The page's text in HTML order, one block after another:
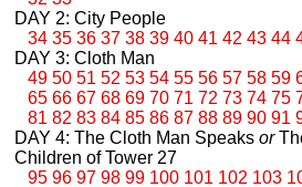
DAY 2: City People
34 35 36 37 38 39 40 41 42 43 44
DAY 3: Cloth Man
49 50 51 52 53 54 55 56 57 58 59
65 66 67 68 69 70 71 72 73 74 75
81 82 83 84 85 86 87 88 89 90 91
DAY 4: The Cloth Man Speaks or
Children of Tower 27
95 96 97 98 99 100 101 102 103